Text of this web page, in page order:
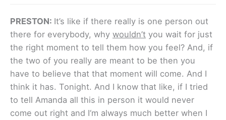
PRESTON: It’s like if there really is one person out
there for everybody, why wouldn’t you wait for just
the right moment to tell them how you feel? And, if
the two of you really are meant to be then you
have to believe that that moment will come. And I
think it has. Tonight. And I know that like, if I tried
to tell Amanda all this in person it would never
come out right and I‘m always much better when I